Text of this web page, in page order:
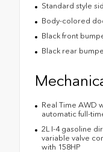
Standard style
Body-colored
Black front
Black rear
Real Time AWD
automatic full-
2L I-4 gasoline
variable valve
with 158HP